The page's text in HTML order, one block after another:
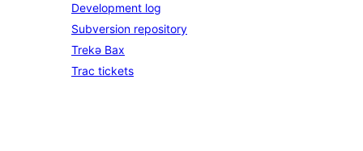
Development log
Subversion repository
Trekə Bax
Trac tickets